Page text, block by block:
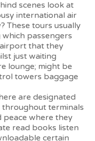
scenes look at
international air
These tours usually
passengers
that they
just waiting
lounge; might be
towers baggage
are designated
terminals
peace where they
read books listen
certain